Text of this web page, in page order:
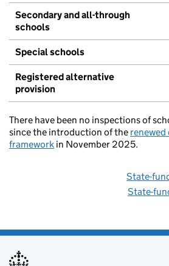
Secondary and all-through
schools
Special schools
Registered alternative
provision
There have been no inspections of
since the introduction of the
framework in November 2025.
State-
State-